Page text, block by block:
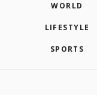
WORLD
LIFESTYLE
SPORTS